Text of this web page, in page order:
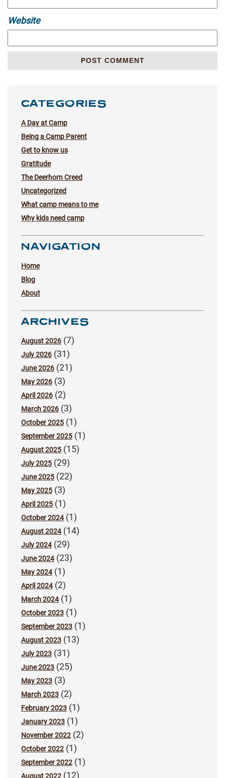
Website
CATEGORIES
A Day at Camp
Being a Camp Parent
Get to know us
Gratitude
The Deerhorn Creed
Uncategorized
What camp means to me
Why kids need camp
NAVIGATION
Home
Blog
About
ARCHIVES
August 2026 (7)
July 2026 (31)
June 2026 (21)
May 2026 (3)
April 2026 (2)
March 2026 (3)
October 2025 (1)
September 2025 (1)
August 2025 (15)
July 2025 (29)
June 2025 (22)
May 2025 (3)
April 2025 (1)
October 2024(1)
August 2024(14)
July 2024(29)
June 2024(23)
May 2024(1)
April 2024(2)
March 2024(1)
October 2023 (1)
September 2023 (1)
August 2023 (13)
July 2023 (31)
June 2023 (25)
May 2023 (3)
March 2023 (2)
February 2023 (1)
January 2023 (1)
November 2022 (2)
October 2022 (1)
September 2022 (1)
August 2022 (12)